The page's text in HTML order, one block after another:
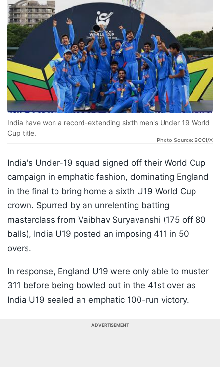
India have won a record-extending sixth men's Under 19 World
Cup title.
Photo Source: BCCI/X
India's Under-19 squad signed off their World Cup
campaign in emphatic fashion, dominating England
in the final to bring home a sixth U19 World Cup
crown. Spurred by an unrelenting batting
masterclass from Vaibhav Suryavanshi (175 off 80
balls), India U19 posted an imposing 411 in 50
overs.
In response, England U19 were only able to muster
311 before being bowled out in the 41st over as
India U19 sealed an emphatic 100-run victory.
ADVERTISEMENT